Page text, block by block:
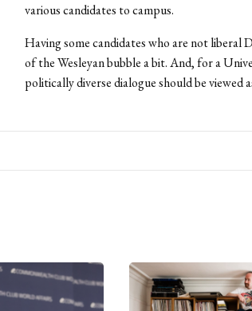
various candidates to campus.
Having some candidates who are not liberal
of the Wesleyan bubble a bit. And, for a
politically diverse dialogue should be viewed